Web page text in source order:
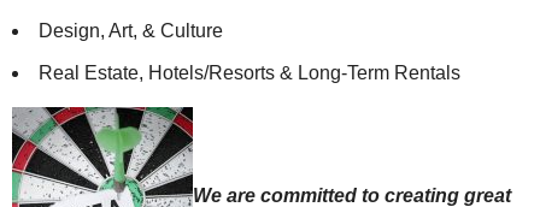
Design, Art, & Culture
Real Estate, Hotels/Resorts & Long-Term Rentals
We are committed to creating great